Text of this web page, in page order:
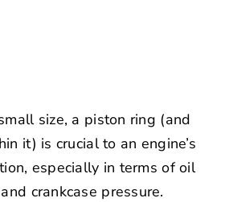
size, a piston ring (and
it) is crucial to an engine’s
especially in terms of oil
crankcase pressure.